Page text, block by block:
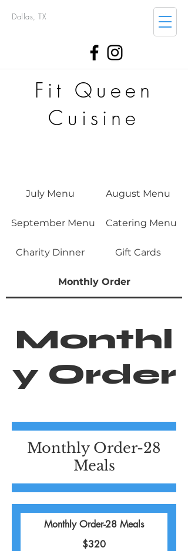
Dallas, TX
Fit Queen
Cuisine
July Menu August Menu
September Menu Catering Menu
Charity Dinner Gift Cards
Monthly Order
Monthl
y Order
Monthly Order-28
Meals
Monthly Order-28 Meals
$320